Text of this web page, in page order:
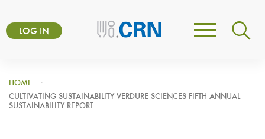
toUser
menu
LOG IN
Toggle
HOME
CULTIVATING SUSTAINABILITY VERDURE SCIENCES FIFTH ANNUAL
SUSTAINABILITY REPORT